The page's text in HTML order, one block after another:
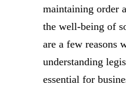
maintaining order
the well-being of
are a few reasons
understanding
essential for